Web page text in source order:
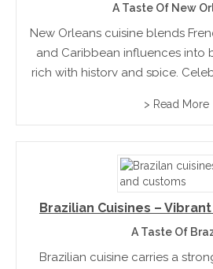
A Taste Of New
New Orleans cuisine blends
and Caribbean influences into
rich with history and spice.
culture is a dynamic mix of
> Read More
Brazilian Cuisines –
A Taste Of
Brazilian cuisine carries a